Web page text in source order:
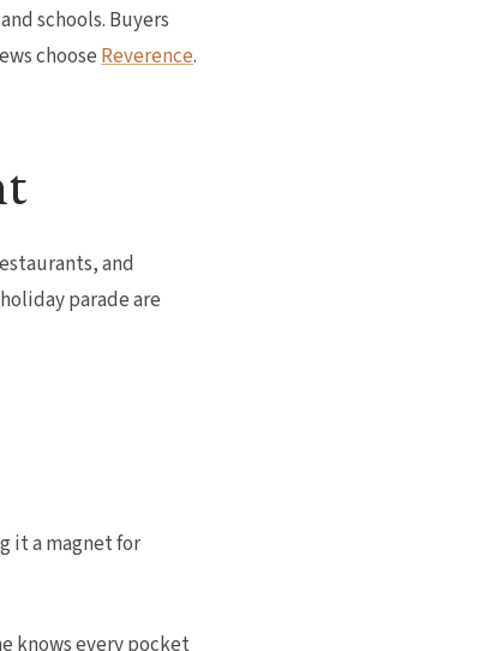
schools. Buyers
choose Reverence.
and
parade are
it a magnet for
knows every pocket